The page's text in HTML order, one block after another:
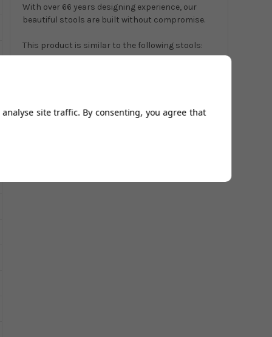
With over 66 years designing experience, our
beautiful stools are built without compromise.
This product is similar to the following stools:
Coco
site traffic. By consenting, you agree that